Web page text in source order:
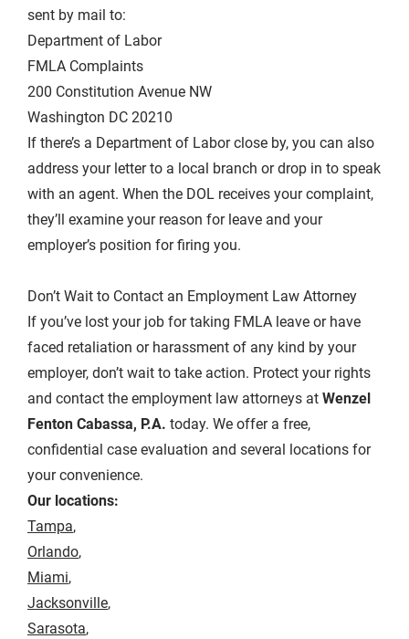
sent by mail to:
Department of Labor
FMLA Complaints
200 Constitution Avenue NW
Washington DC 20210
If there’s a Department of Labor close by, you can also
address your letter to a local branch or drop in to speak
with an agent. When the DOL receives your complaint,
they’ll examine your reason for leave and your
employer’s position for firing you.
Don’t Wait to Contact an Employment Law Attorney
If you’ve lost your job for taking FMLA leave or have
faced retaliation or harassment of any kind by your
employer, don’t wait to take action. Protect your rights
and contact the employment law attorneys at Wenzel
Fenton Cabassa, P.A. today. We offer a free,
confidential case evaluation and several locations for
your convenience.
Our locations:
Tampa,
Orlando,
Miami,
Jacksonville,
Sarasota,